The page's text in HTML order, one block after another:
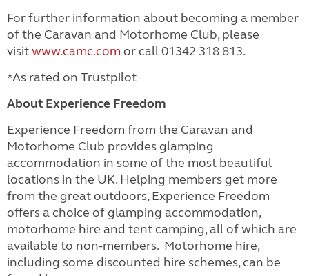
For further information about becoming a member
of the Caravan and Motorhome Club, please
visitwww.camc.com or call 01342 318 813.
*As rated on Trustpilot
About Experience Freedom
Experience Freedom from the Caravan and
Motorhome Club provides glamping
accommodation in some of the most beautiful
locations in the UK. Helping members get more
from the great outdoors, Experience Freedom
offers a choice of glamping accommodation,
motorhome hire and tent camping, all of which are
available to non-members. Motorhome hire,
including some discounted hire schemes, can be